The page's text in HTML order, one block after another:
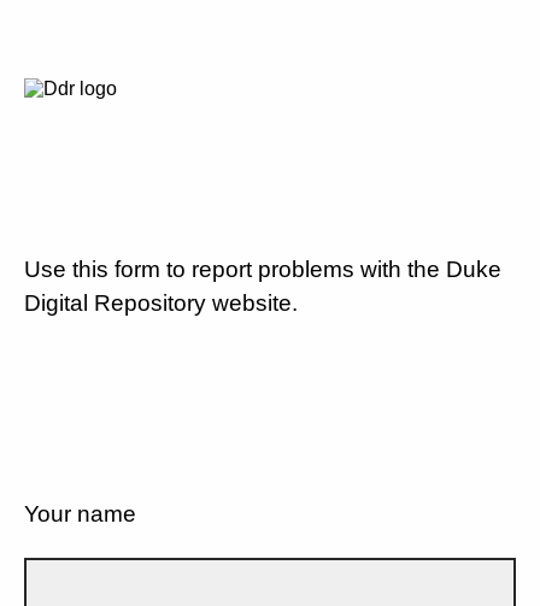
Use this form to report problems with the Duke
Digital Repository website.
Your name